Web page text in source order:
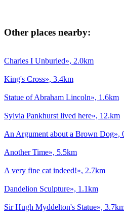
Other places nearby:
Charles I Unburied», 2.0km
King's Cross», 3.4km
Statue of Abraham Lincoln», 1.6km
Sylvia Pankhurst lived here», 12.km
An Argument about a Brown Dog»,
Another Time», 5.5km
A very fine cat indeed!», 2.7km
Dandelion Sculpture», 1.1km
Sir Hugh Myddelton's Statue»,